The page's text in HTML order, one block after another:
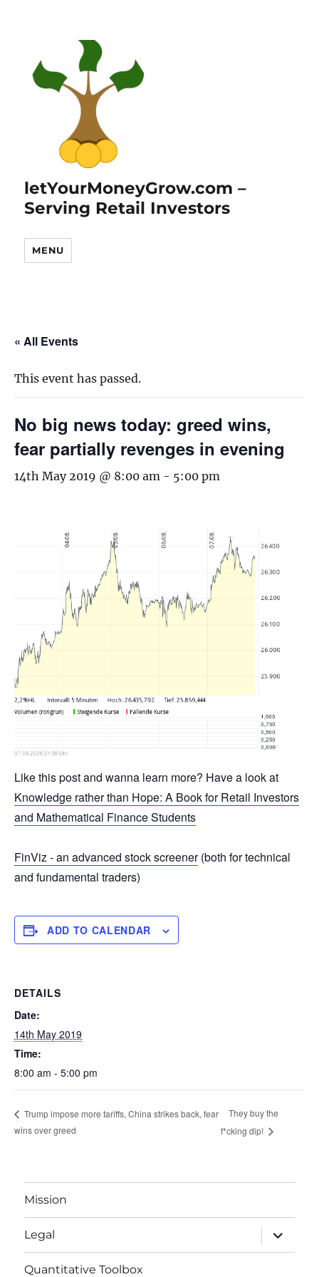
letYourMoneyGrow.com –
Serving Retail Investors
MENU
« All Events
This event has passed.
No big news today: greed wins,
fear partially revenges in evening
14th May 2019 @ 8:00 am - 5:00 pm
Like this post and wanna learn more? Have a look at
Knowledge rather than Hope: A Book for Retail Investors
and Mathematical Finance Students
FinViz - an advanced stock screener(both for technical
and fundamental traders)
ADD TO CALENDAR
DETAILS
Date:
14th May 2019
Time:
8:00 am - 5:00 pm
Trump impose more tariffs, China strikes back, fear
wins over greed
They buy the
f*cking dip!
Mission
Legal
expand
child
menu
Quantitative Toolbox